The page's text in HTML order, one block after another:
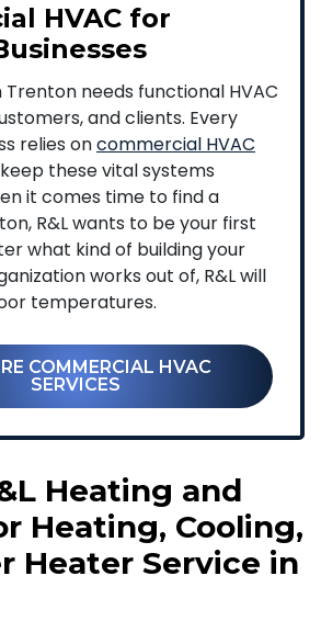
HVAC for
Trenton needs functional HVAC
and clients. Every
relies oncommercial HVAC
these vital systems
it comes time to find a
R&L wants to be your first
what kind of building your
works out of, R&L will
temperatures.
COMMERCIAL HVAC
SERVICES
Heating and
Heating, Cooling,
Heater Service in